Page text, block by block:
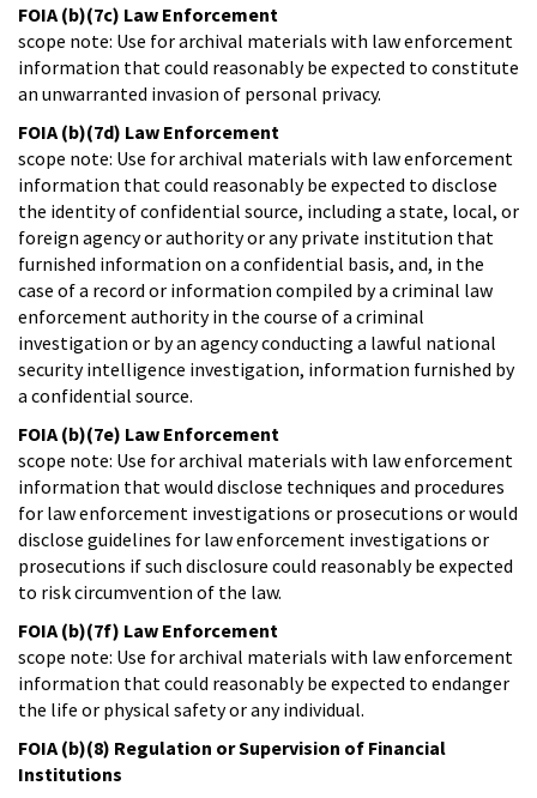
FOIA (b)(7c) Law Enforcement
scope note: Use for archival materials with law enforcement
information that could reasonably be expected to constitute
an unwarranted invasion of personal privacy.
FOIA (b)(7d) Law Enforcement
scope note: Use for archival materials with law enforcement
information that could reasonably be expected to disclose
the identity of confidential source, including a state, local, or
foreign agency or authority or any private institution that
furnished information on a confidential basis, and, in the
case of a record or information compiled by a criminal law
enforcement authority in the course of a criminal
investigation or by an agency conducting a lawful national
security intelligence investigation, information furnished by
a confidential source.
FOIA (b)(7e) Law Enforcement
scope note: Use for archival materials with law enforcement
information that would disclose techniques and procedures
for law enforcement investigations or prosecutions or would
disclose guidelines for law enforcement investigations or
prosecutions if such disclosure could reasonably be expected
to risk circumvention of the law.
FOIA (b)(7f) Law Enforcement
scope note: Use for archival materials with law enforcement
information that could reasonably be expected to endanger
the life or physical safety or any individual.
FOIA (b)(8) Regulation or Supervision of Financial
Institutions